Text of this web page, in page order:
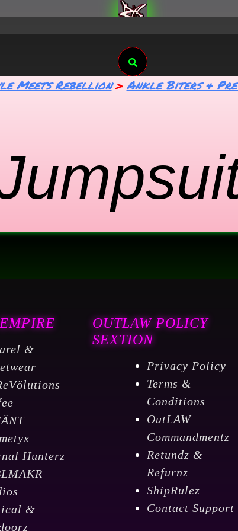
Search
Meets Rebellion Ankle Biters &
&
Hunterz
&
OUTLAW POLICY
SEXTION
Privacy Policy
Terms &
Conditions
OutLAW
Commandmentz
Retundz &
Refurnz
ShipRulez
Contact Support